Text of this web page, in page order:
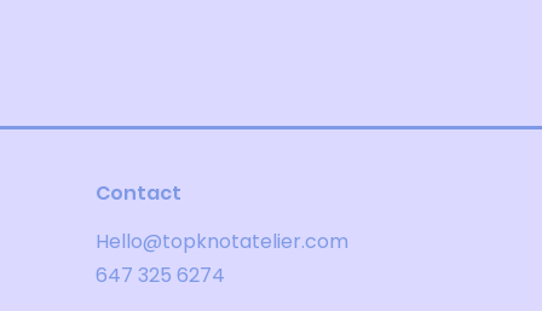
Contact
Hello@topknotatelier.com
647 325 6274